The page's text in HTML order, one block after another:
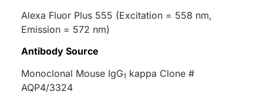
Alexa Fluor Plus 555 (Excitation = 558 nm,
Emission = 572 nm)
Antibody Source
Monoclonal Mouse IgG1 kappa Clone #
AQP4/3324